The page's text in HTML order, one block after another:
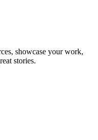
showcase your work,
stories.